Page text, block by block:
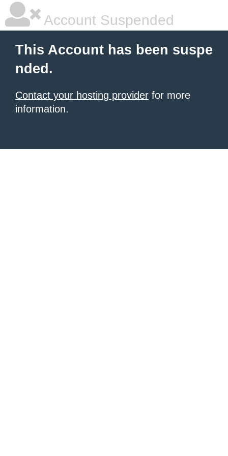
Account Suspended
This Account has been suspe
nded.
Contact your hosting provider for more
information.